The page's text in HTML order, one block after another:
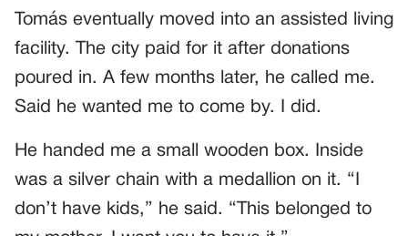
Tomás eventually moved into an assisted living
facility. The city paid for it after donations
poured in. A few months later, he called me.
Said he wanted me to come by. I did.
He handed me a small wooden box. Inside
was a silver chain with a medallion on it. “I
don’t have kids,” he said. “This belonged to